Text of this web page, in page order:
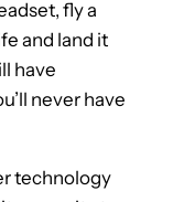
fly a
and land it
have
never have
technology